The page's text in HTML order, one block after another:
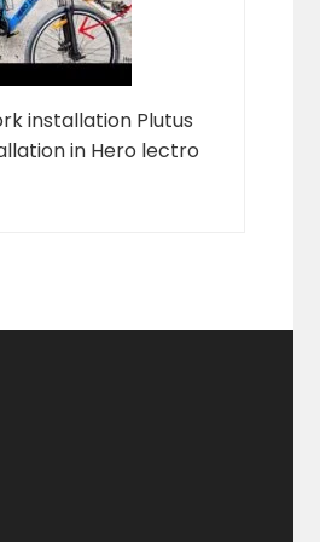
installation Plutus
in Hero lectro